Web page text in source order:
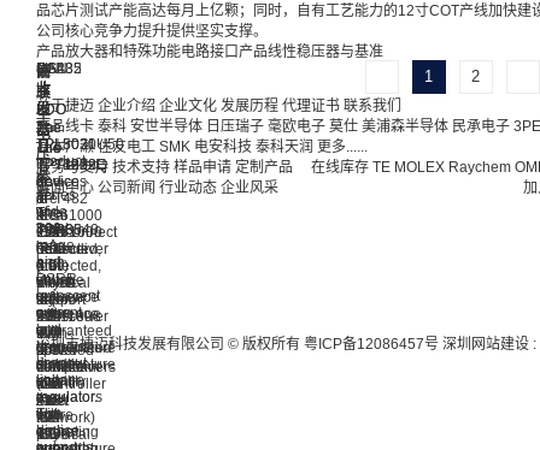
品芯片测试产能高达每月上亿颗；同时，自有工艺能力的12寸COT产线加快
公司核心竞争力提升提供坚实支撑。
产品放大器和特殊功能电路接口产品线性稳压器与基准
串
联
型
电
压
基
准
The
TPR35
is
a
voltage
reference
with
guaranteed
temperature
stability
over
the
entire
operating
并
联
型
电
压
基
准
The
TPR6040
is
a
shunt
voltage
reference
with
guaranteed
temperature
stability
over
the
entire
高
压
LDO
The
TPL8020U50
product
is
a
wide
input
range
and
low
quiescent
current
low
dropout
linear
voltage
regulator.
The
device
低
压
LDO
The
TPL5031
is
a
series
of
300-
mA
high
PSRR,
low
noise,
and
low
dropout
linear
regulators
with
high
CAN
收
发
器
The
TPT125x
device
is
a
CAN
transceiver
that
meets
the
ISO11898
High-
speed
CAN
(Controller
Area
Network)
physical
LIN
收
发
器
The
TPT1029Q
is
a
local
interconnect
network
(LIN)
physical
layer
transceiver
that
is
compliant
with
the
ISO
17987-
RS232
收
发
器
The
TPT3232E
devices
are
IEC61000
ESD
protected,
3.0-
V
to
5.5-
V
powered
transceivers
that
meet
the
RS-
RS485
收
发
器
The
TPT480
and
TPT482
is
IEC61000
ESD
protected,
which
support
±12
kV
IEC
contact
and
±15
kV
IEC
1 2
关于捷迈 企业介绍 企业文化 发展历程 代理证书 联系我们
产品线卡 泰科 安世半导体 日压瑞子 毫欧电子 莫仕 美浦森半导体 民承电子
日本广濑 住友电工 SMK 电安科技 泰科天润 更多......
服务与支持 技术支持 样品申请 定制产品 在线库存 TE MOLEX Raychem
新闻中心 公司新闻 行业动态 企业风采
深圳市捷迈科技发展有限公司 © 版权所有 粤ICP备12086457号 深圳网站建设 :